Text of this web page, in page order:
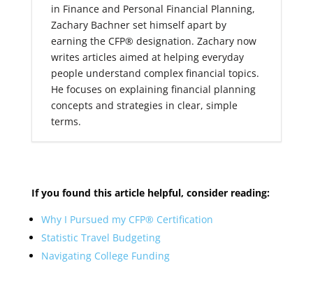
in Finance and Personal Financial Planning,
Zachary Bachner set himself apart by
earning the CFP® designation. Zachary now
writes articles aimed at helping everyday
people understand complex financial topics.
He focuses on explaining financial planning
concepts and strategies in clear, simple
terms.
If you found this article helpful, consider reading:
Why I Pursued my CFP® Certification
Statistic Travel Budgeting
Navigating College Funding